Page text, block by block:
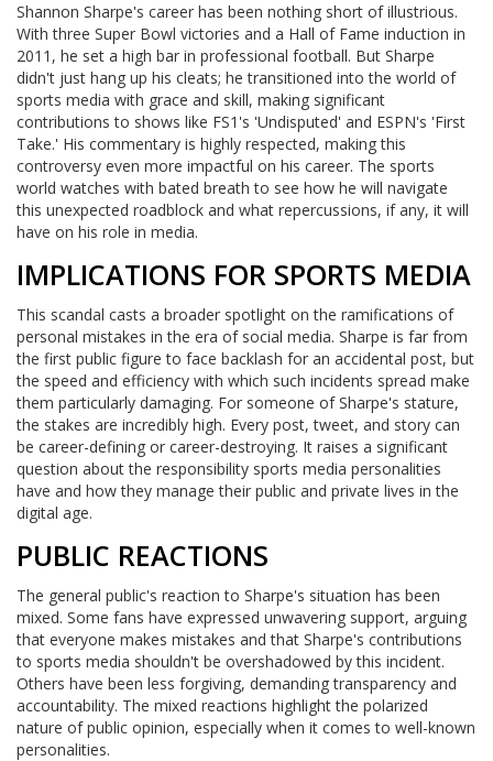
Shannon Sharpe's career has been nothing short of illustrious.
With three Super Bowl victories and a Hall of Fame induction in
2011, he set a high bar in professional football. But Sharpe
didn't just hang up his cleats; he transitioned into the world of
sports media with grace and skill, making significant
contributions to shows like FS1's 'Undisputed' and ESPN's 'First
Take.' His commentary is highly respected, making this
controversy even more impactful on his career. The sports
world watches with bated breath to see how he will navigate
this unexpected roadblock and what repercussions, if any, it will
have on his role in media.
IMPLICATIONS FOR SPORTS MEDIA
This scandal casts a broader spotlight on the ramifications of
personal mistakes in the era of social media. Sharpe is far from
the first public figure to face backlash for an accidental post, but
the speed and efficiency with which such incidents spread make
them particularly damaging. For someone of Sharpe's stature,
the stakes are incredibly high. Every post, tweet, and story can
be career-defining or career-destroying. It raises a significant
question about the responsibility sports media personalities
have and how they manage their public and private lives in the
digital age.
PUBLIC REACTIONS
The general public's reaction to Sharpe's situation has been
mixed. Some fans have expressed unwavering support, arguing
that everyone makes mistakes and that Sharpe's contributions
to sports media shouldn't be overshadowed by this incident.
Others have been less forgiving, demanding transparency and
accountability. The mixed reactions highlight the polarized
nature of public opinion, especially when it comes to well-known
personalities.